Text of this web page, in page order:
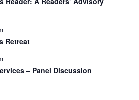
Retreat
– Panel Discussion